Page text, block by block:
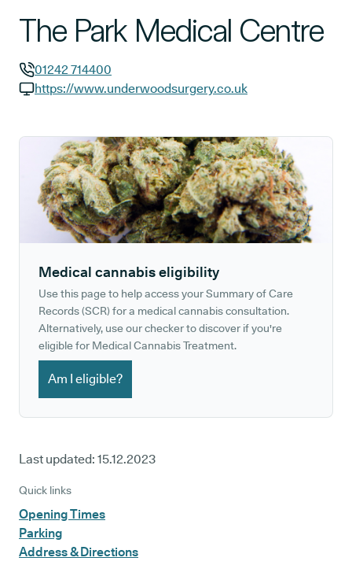
The Park Medical Centre
GP phone number:
01242 714400
https://www.underwoodsurgery.co.uk
Medical cannabis eligibility
Use this page to help access your Summary of Care
Records (SCR) for a medical cannabis consultation.
Alternatively, use our checker to discover if you're
eligible for Medical Cannabis Treatment.
Am I eligible?
Last updated: 15.12.2023
Quick links
Opening Times
Parking
Address & Directions